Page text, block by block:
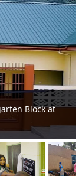
Block at